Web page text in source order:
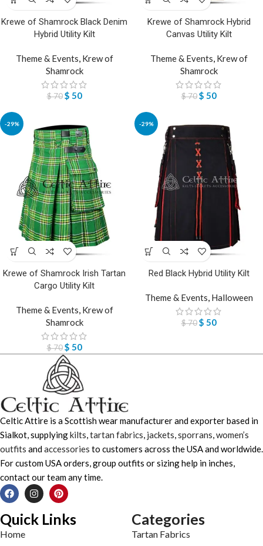
Krewe of Shamrock Black Denim
Hybrid Utility Kilt
Theme & Events, Krew of
Shamrock
$70 $ 50
Krewe of Shamrock Hybrid
Canvas Utility Kilt
Theme & Events, Krew of
Shamrock
$70 $ 50
-29%
Krewe of Shamrock Irish Tartan
Cargo Utility Kilt
Theme & Events, Krew of
Shamrock
$70 $ 50
-29%
Red Black Hybrid Utility Kilt
Theme & Events, Halloween
$70 $ 50
Celtic Attire is a Scottish wear manufacturer and exporter based in
Sialkot, supplyingkilts,tartan fabrics, jackets,sporrans,women’s
outfits andaccessories to customers across the USA and worldwide.
For custom USA orders, group outfits or sizing help in inches,
contact our team any time.
Quick Links
Home
Categories
Tartan Fabrics